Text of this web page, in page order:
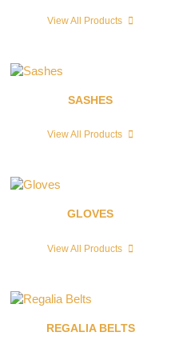
View All Products
SASHES
View All Products
GLOVES
View All Products
REGALIA BELTS